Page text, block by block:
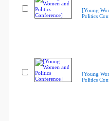
[Young
Politics
[Young
Politics